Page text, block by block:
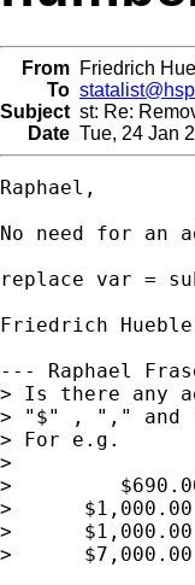
From Friedrich
To
Subject st: Re:
Date Tue, 24 Jan
Raphael,
No need for an
replace var =
Friedrich
--- Raphael
> Is there any
> "$" , "," and
> For e.g.
>
>
>      $1,000.00
>      $1,000.00
>      $7,000.00